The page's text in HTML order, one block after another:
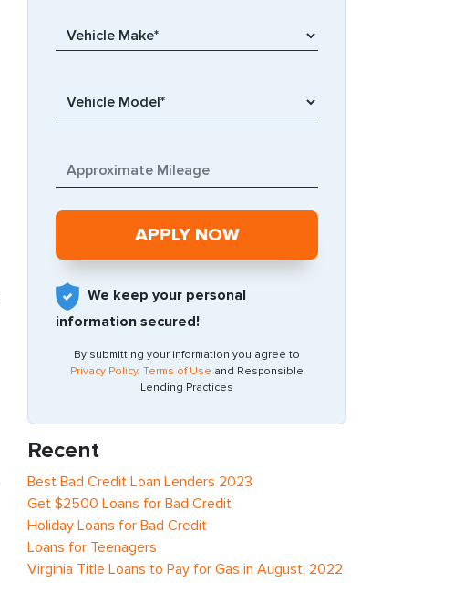
We keep your personal
information secured!
By submitting your information you agree to
Privacy Policy, Terms of Use and Responsible
Lending Practices
Recent
Best Bad Credit Loan Lenders 2023
Get $2500 Loans for Bad Credit
Holiday Loans for Bad Credit
Loans for Teenagers
Virginia Title Loans to Pay for Gas in August, 2022